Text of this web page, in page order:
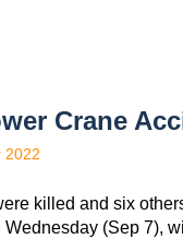
Crane
2022
killed and six
Wednesday (Sep 7),